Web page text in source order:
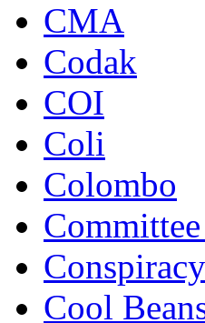
CMA
Codak
COI
Coli
Colombo
Cool